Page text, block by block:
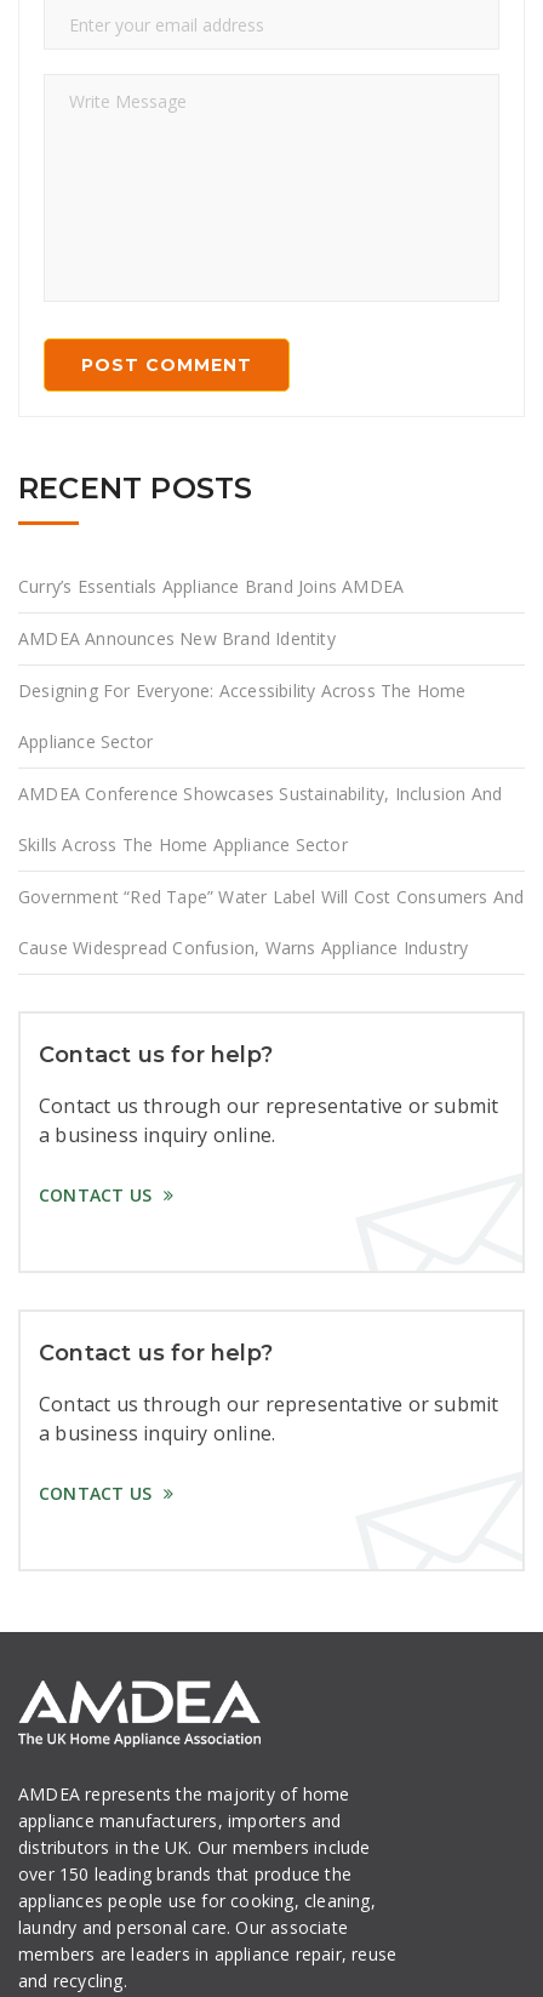
RECENT POSTS
Curry’s Essentials Appliance Brand Joins AMDEA
AMDEA Announces New Brand Identity
Designing For Everyone: Accessibility Across The Home
Appliance Sector
AMDEA Conference Showcases Sustainability, Inclusion And
Skills Across The Home Appliance Sector
Government “Red Tape” Water Label Will Cost Consumers And
Cause Widespread Confusion, Warns Appliance Industry
Contact us for help?
Contact us through our representative or submit
a business inquiry online.
CONTACT US
Contact us for help?
Contact us through our representative or submit
a business inquiry online.
CONTACT US
AMDEA represents the majority of home
appliance manufacturers, importers and
distributors in the UK. Our members include
over 150 leading brands that produce the
appliances people use for cooking, cleaning,
laundry and personal care. Our associate
members are leaders in appliance repair, reuse
and recycling.